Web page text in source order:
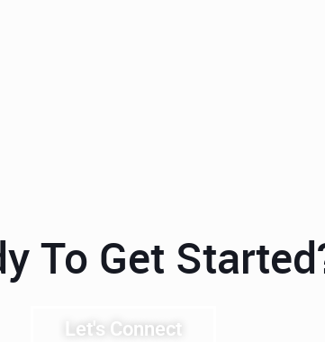
To Get
Let's Connect